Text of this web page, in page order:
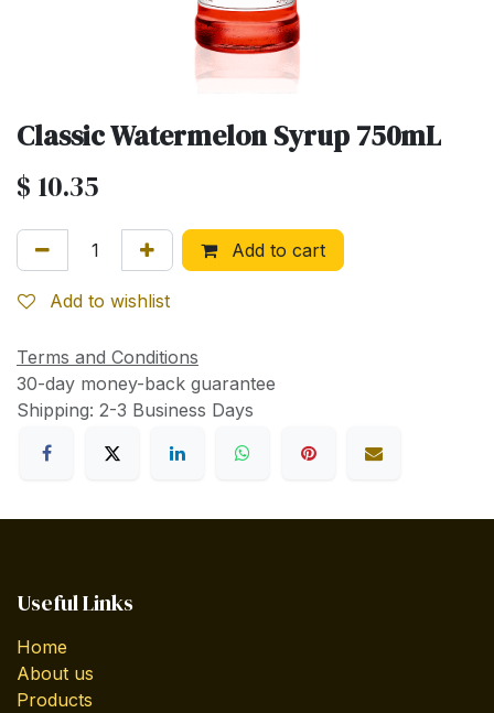
Classic Watermelon Syrup 750mL
$ 10.35
Add to cart
Add to wishlist
Terms and Conditions
30-day money-back guarantee
Shipping: 2-3 Business Days
Useful Links
Home
About us
Products